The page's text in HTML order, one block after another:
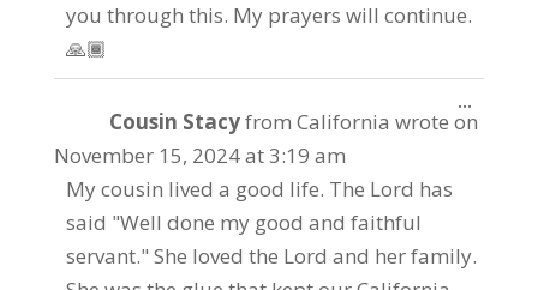
you through this. My prayers will continue.
🙏🏾
Cousin Stacyfrom California wrote on
November 15, 2024at3:19 am
My cousin lived a good life. The Lord has
said "Well done my good and faithful
servant." She loved the Lord and her family.
...
this